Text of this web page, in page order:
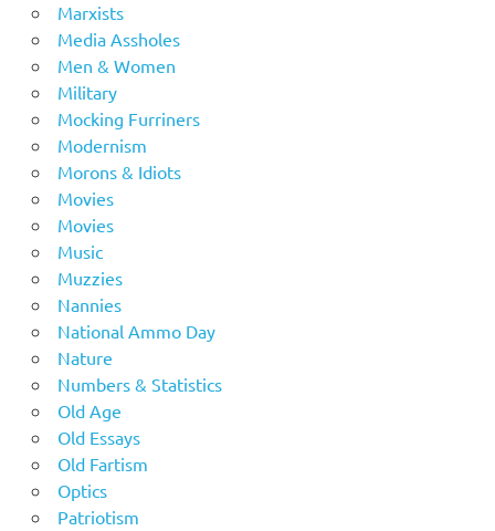
Marxists
Media Assholes
Men & Women
Military
Mocking Furriners
Modernism
Morons & Idiots
Movies
Movies
Music
Muzzies
Nannies
National Ammo Day
Nature
Numbers & Statistics
Old Age
Old Essays
Old Fartism
Optics
Patriotism